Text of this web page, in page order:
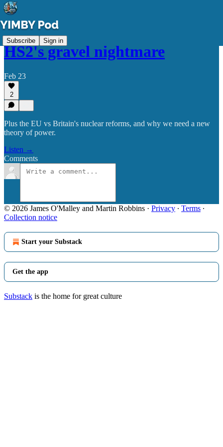
Subscribe Sign in
HS2's gravel nightmare
Feb 23
2
Plus the EU vs Britain's nuclear reforms, and why we need a new
theory of power.
Listen →
Comments
© 2026 James O'Malley and Martin Robbins · Privacy ∙ Terms ∙
Collection notice
Start your Substack
Get the app
Substack is the home for great culture